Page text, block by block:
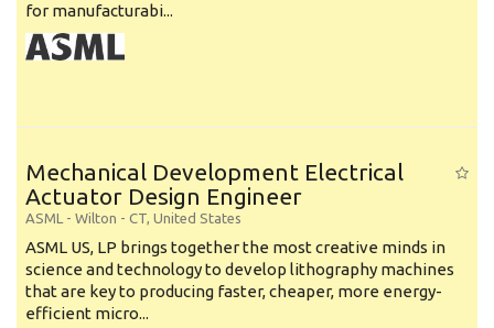
for manufacturabi...
Mechanical Development Electrical
Actuator Design Engineer
ASML - Wilton - CT, United States
ASML US, LP brings together the most creative minds in
science and technology to develop lithography machines
that are key to producing faster, cheaper, more energy-
efficient micro...